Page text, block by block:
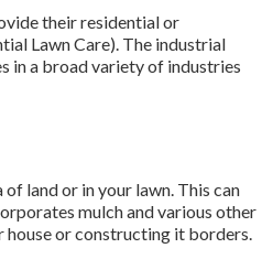
their residential or
Lawn Care). The industrial
in a broad variety of industries
land or in your lawn. This can
mulch and various other
or constructing it borders.